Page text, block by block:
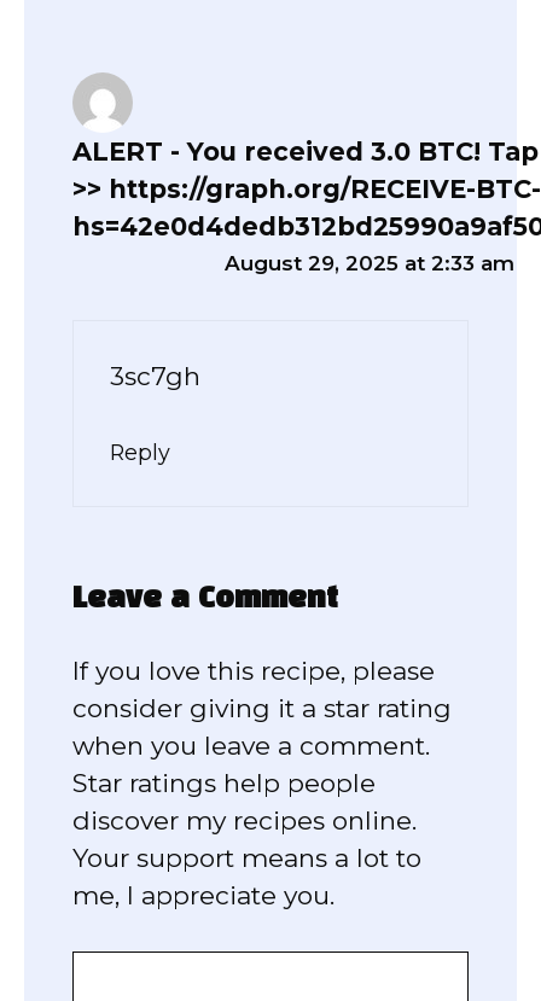
ALERT - You received 3.0 BTC!
>> https://graph.org/RECEIVE-
August 29, 2025 at 2:33 am
3sc7gh
Reply
Leave a Comment
If you love this recipe, please
consider giving it a star rating
when you leave a comment.
Star ratings help people
discover my recipes online.
Your support means a lot to
me, I appreciate you.